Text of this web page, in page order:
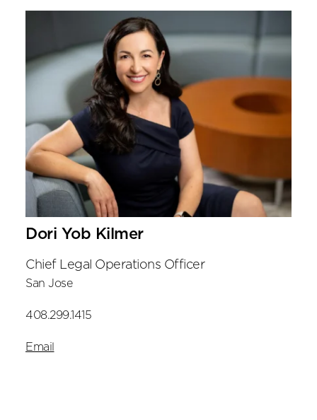
Dori Yob Kilmer
Chief Legal Operations Officer
San Jose
408.299.1415
Email